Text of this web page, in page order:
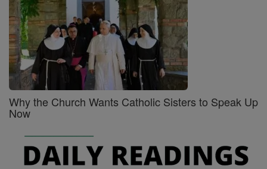
Why the Church Wants Catholic Sisters to Speak Up
Now